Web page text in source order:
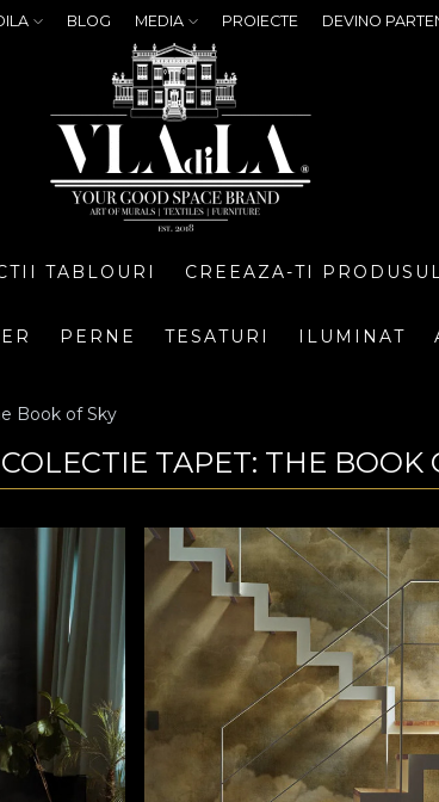
BLOG MEDIA PROIECTE DEVINO
TABLOURI CREEAZA-TI PRODUSUL
PERNE TESATURI ILUMINAT
Book of Sky
TAPET: THE BOOK